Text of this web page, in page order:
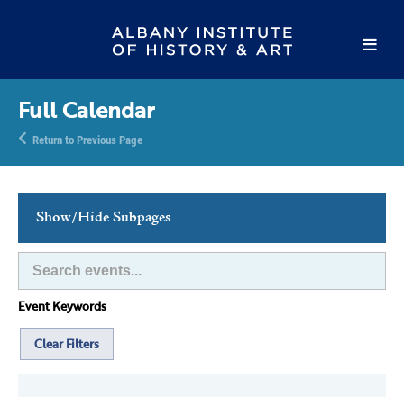
Full Calendar
Return to Previous Page
Show/Hide Subpages
This Week's Events
Full Calendar
Family Events
Host an Event
Event Keywords
Clear Filters